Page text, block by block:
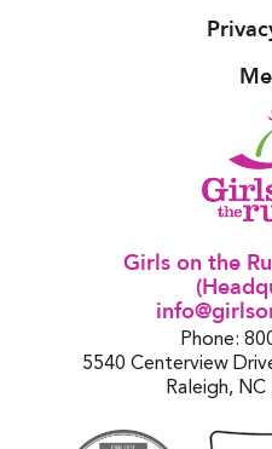
Girls on the
Phone:
5540 Centerview
Raleigh,